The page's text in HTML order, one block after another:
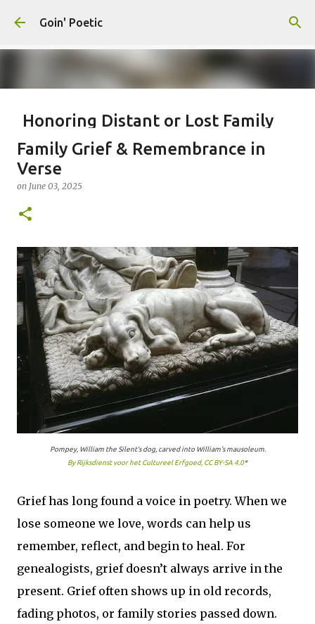
Goin' Poetic
Honoring Distant or Lost Family
Connections
on November 19, 2025
WRITING TO ANCESTORS
Family Grief & Remembrance in
Verse
on June 03, 2025
Pompey, William the Silent's dog, carved into William's mausoleum.
By Rijksdienst voor het Cultureel Erfgoed, CC BY-SA 4.0*
Grief has long found a voice in poetry. When we
lose someone we love, words can help us
remember, reflect, and begin to heal. For
genealogists, grief doesn’t always arrive in the
present. Grief often shows up in old records,
fading photos, or family stories passed down.